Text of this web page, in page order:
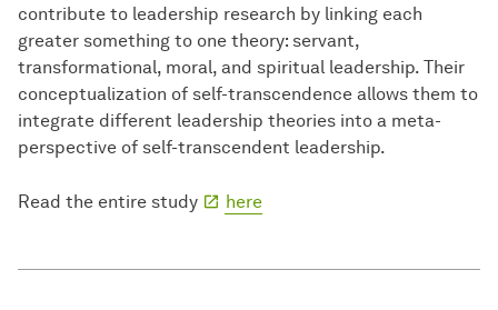
contribute to leadership research by linking each
greater something to one theory: servant,
transformational, moral, and spiritual leadership. Their
conceptualization of self-transcendence allows them to
integrate different leadership theories into a meta-
perspective of self-transcendent leadership.
Read the entire study here